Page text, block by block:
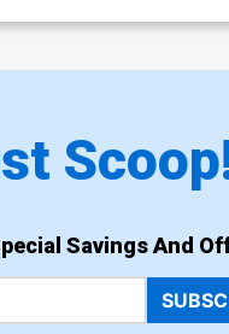
Savings And